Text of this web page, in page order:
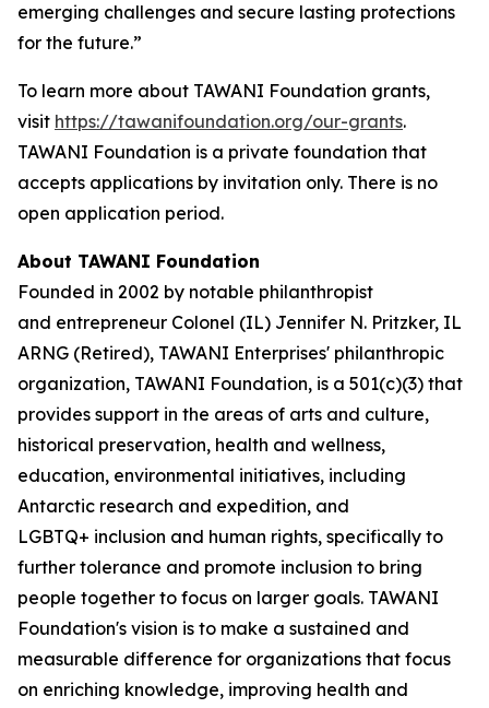
emerging challenges and secure lasting protections
for the future.”
To learn more about TAWANI Foundation grants,
visit https://tawanifoundation.org/our-grants.
TAWANI Foundation is a private foundation that
accepts applications by invitation only. There is no
open application period.
About TAWANI Foundation
Founded in 2002 by notable philanthropist
and entrepreneur Colonel (IL) Jennifer N. Pritzker, IL
ARNG (Retired), TAWANI Enterprises' philanthropic
organization, TAWANI Foundation, is a 501(c)(3) that
provides support in the areas of arts and culture,
historical preservation, health and wellness,
education, environmental initiatives, including
Antarctic research and expedition, and
LGBTQ+ inclusion and human rights, specifically to
further tolerance and promote inclusion to bring
people together to focus on larger goals. TAWANI
Foundation's vision is to make a sustained and
measurable difference for organizations that focus
on enriching knowledge, improving health and